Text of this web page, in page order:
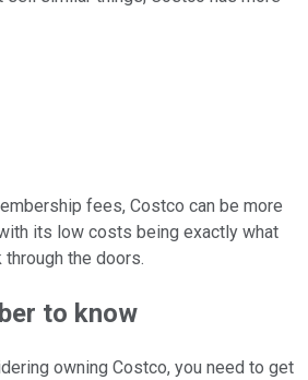
fees, Costco can be more
its low costs being exactly what
the doors.
to know
owning Costco, you need to get